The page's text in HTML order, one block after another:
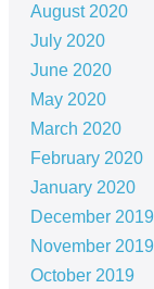
August 2020
July 2020
June 2020
May 2020
March 2020
February 2020
January 2020
December 2019
November 2019
October 2019